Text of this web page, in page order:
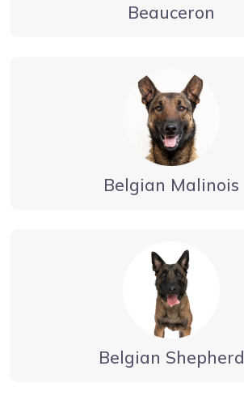
Beauceron
Belgian Malinois
Belgian Shepherd